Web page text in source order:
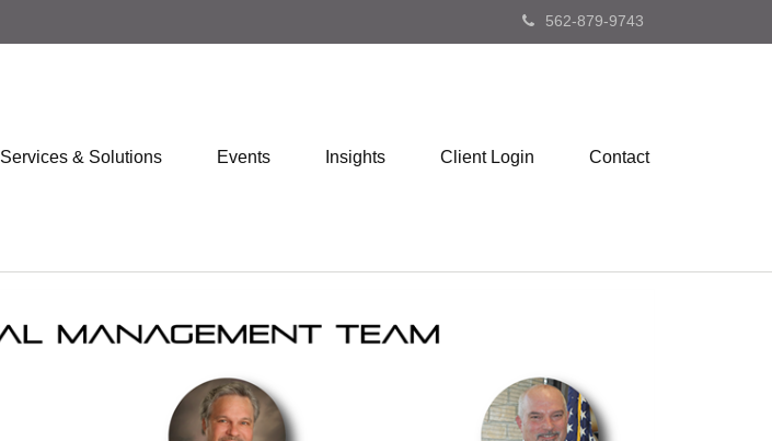
562-879-9743
Services & Solutions Events Insights Client Login Contact